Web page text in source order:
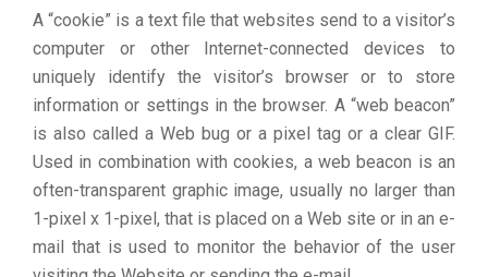
A “cookie” is a text file that websites send to a visitor’s
computer or other Internet-connected devices to
uniquely identify the visitor’s browser or to store
information or settings in the browser. A “web beacon”
is also called a Web bug or a pixel tag or a clear GIF.
Used in combination with cookies, a web beacon is an
often-transparent graphic image, usually no larger than
1-pixel x 1-pixel, that is placed on a Web site or in an e-
mail that is used to monitor the behavior of the user